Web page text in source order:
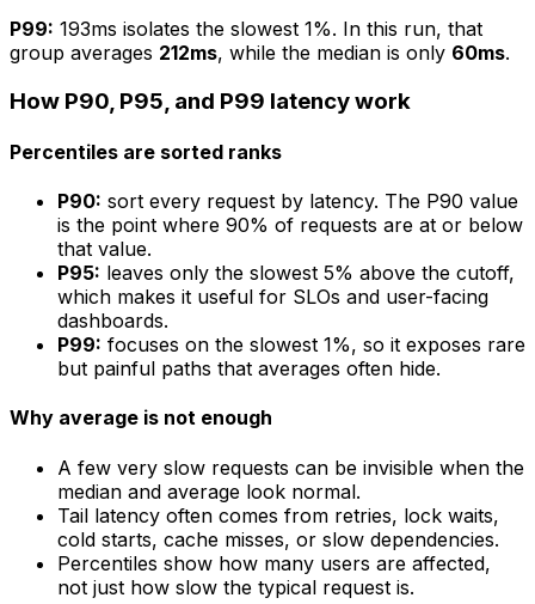
P99: 193ms isolates the slowest 1%. In this run, that
group averages 212ms, while the median is only 60ms.
How P90, P95, and P99 latency work
Percentiles are sorted ranks
P90: sort every request by latency. The P90 value
is the point where 90% of requests are at or below
that value.
P95: leaves only the slowest 5% above the cutoff,
which makes it useful for SLOs and user-facing
dashboards.
P99: focuses on the slowest 1%, so it exposes rare
but painful paths that averages often hide.
Why average is not enough
A few very slow requests can be invisible when the
median and average look normal.
Tail latency often comes from retries, lock waits,
cold starts, cache misses, or slow dependencies.
Percentiles show how many users are affected,
not just how slow the typical request is.